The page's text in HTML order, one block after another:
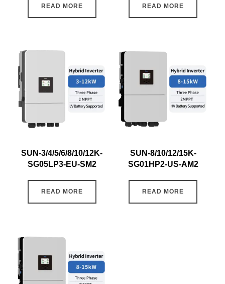
READ MORE READ MORE
SUN-3/4/5/6/8/10/12K-
SG05LP3-EU-SM2
READ MORE
SUN-8/10/12/15K-
SG01HP2-US-AM2
READ MORE